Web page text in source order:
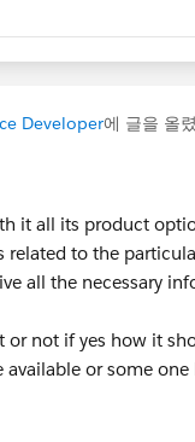
Developer에 글을 올
it all its product
related to the
all the necessary
not if yes how it
or some